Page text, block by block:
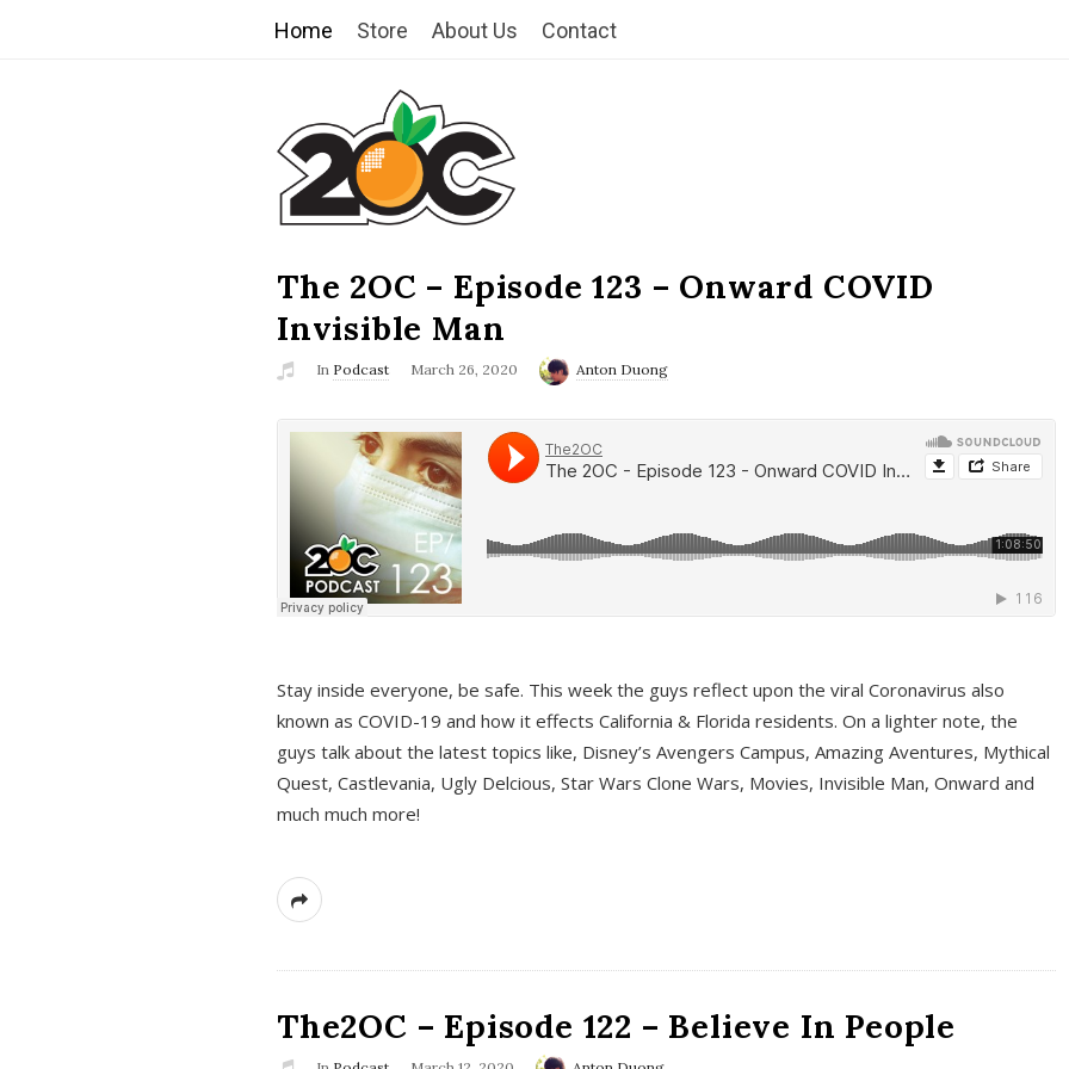
Home Store About Us Contact
T
h
e
2
O
C
The 2OC – Episode 123 – Onward COVID
Invisible Man
In Podcast March 26, 2020 Anton Duong
Stay inside everyone, be safe. This week the guys reflect upon the viral Coronavirus also
known as COVID-19 and how it effects California & Florida residents. On a lighter note, the
guys talk about the latest topics like, Disney’s Avengers Campus, Amazing Aventures, Mythical
Quest, Castlevania, Ugly Delcious, Star Wars Clone Wars, Movies, Invisible Man, Onward and
much much more!
The2OC – Episode 122 – Believe In People